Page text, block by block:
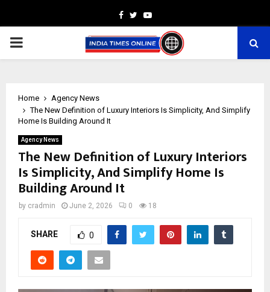
Facebook
TwitterYoutube
PRIMARY
Home
Agency News
The New Definition of Luxury Interiors Is Simplicity, And Simplify
Home Is Building Around It
Agency News
The New Definition of Luxury Interiors
Is Simplicity, And Simplify Home Is
Building Around It
by cradmin June 2, 2026 0 18
SHARE 0